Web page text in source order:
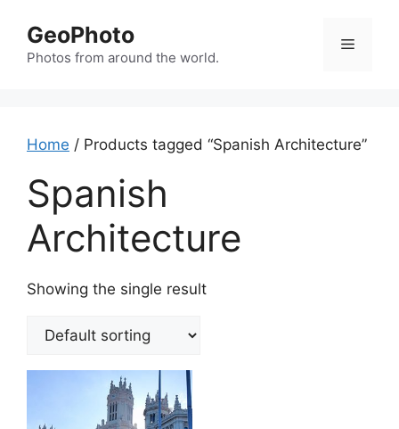
content
GeoPhoto
Photos from around the world.
Menu
Home / Products tagged “Spanish Architecture”
Spanish
Architecture
Showing the single result